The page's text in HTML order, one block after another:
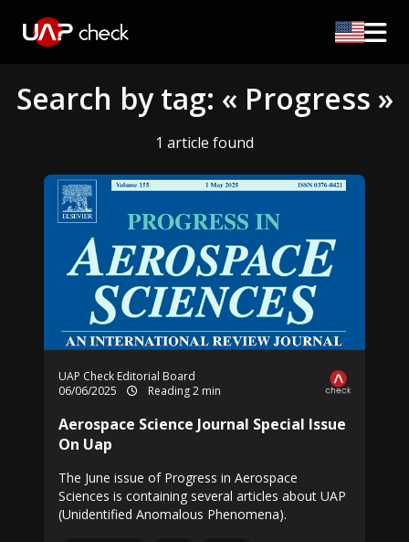
Search by tag: « Progress »
1 article found
UAP Check Editorial Board
06/06/2025
Reading 2 min
Aerospace Science Journal Special Issue
On Uap
The June issue of Progress in Aerospace
Sciences is containing several articles about UAP
(Unidentified Anomalous Phenomena).